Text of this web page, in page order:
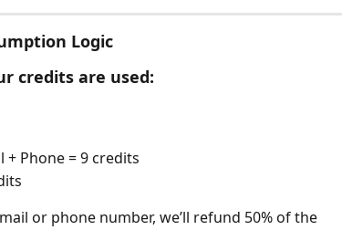
Logic
credits are used:
+ Phone = 9 credits
or phone number, we’ll refund 50% of the